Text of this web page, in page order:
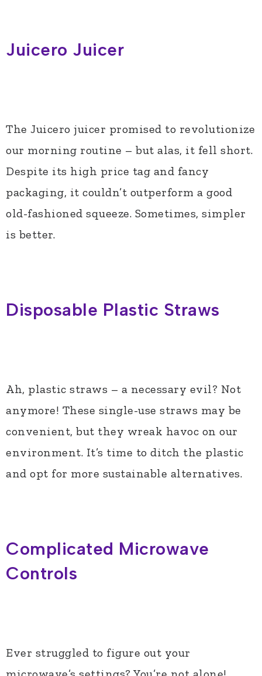
Juicero Juicer
The Juicero juicer promised to revolutionize
our morning routine – but alas, it fell short.
Despite its high price tag and fancy
packaging, it couldn’t outperform a good
old-fashioned squeeze. Sometimes, simpler
is better.
Disposable Plastic Straws
Ah, plastic straws – a necessary evil? Not
anymore! These single-use straws may be
convenient, but they wreak havoc on our
environment. It’s time to ditch the plastic
and opt for more sustainable alternatives.
Complicated Microwave
Controls
Ever struggled to figure out your